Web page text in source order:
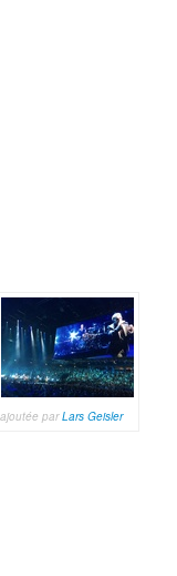
ajoutée parLars Geisler